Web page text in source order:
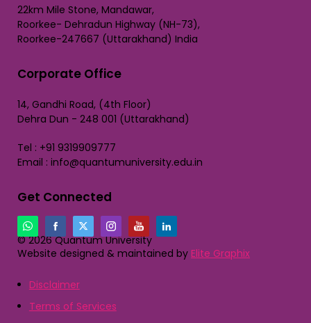
22km Mile Stone, Mandawar,
Roorkee- Dehradun Highway (NH-73),
Roorkee-247667 (Uttarakhand) India
Corporate Office
14, Gandhi Road, (4th Floor)
Dehra Dun - 248 001 (Uttarakhand)
Tel : +91 9319909777
Email : info@quantumuniversity.edu.in
Get Connected
© 2026 Quantum University
Website designed & maintained by Elite Graphix
Disclaimer
Terms of Services